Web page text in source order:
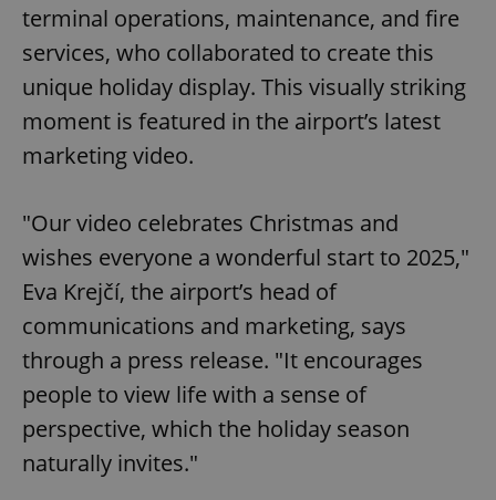
terminal operations, maintenance, and fire
services, who collaborated to create this
unique holiday display. This visually striking
moment is featured in the airport’s latest
marketing video.
"Our video celebrates Christmas and
wishes everyone a wonderful start to 2025,"
Eva Krejčí, the airport’s head of
communications and marketing, says
through a press release. "It encourages
people to view life with a sense of
perspective, which the holiday season
naturally invites."